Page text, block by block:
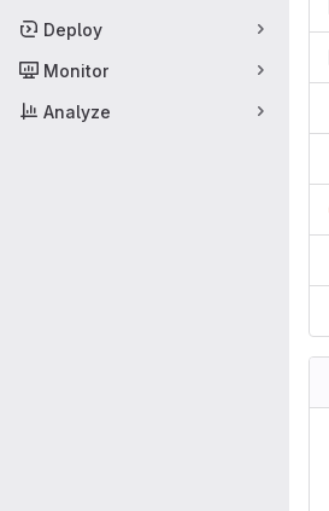
Deploy
Monitor
Analyze